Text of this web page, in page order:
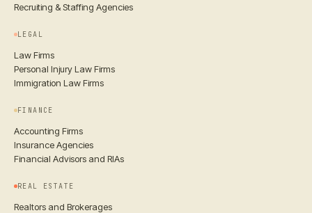
Recruiting & Staffing Agencies
LEGAL
Law Firms
Personal Injury Law Firms
Immigration Law Firms
FINANCE
Accounting Firms
Insurance Agencies
Financial Advisors and RIAs
REAL ESTATE
Realtors and Brokerages